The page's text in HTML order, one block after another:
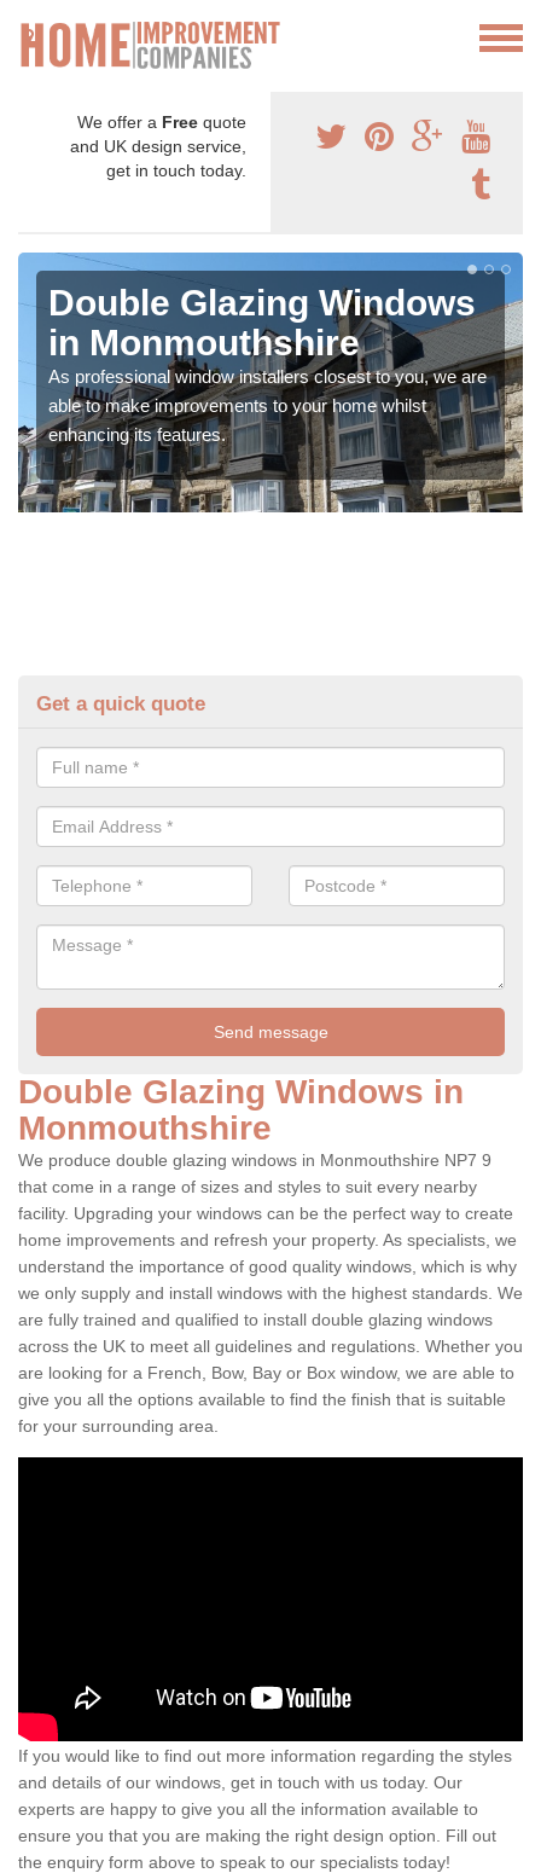
We offer a Free quote
and UK design service,
get in touch today.
Double Glazing Windows
in Monmouthshire
As professional window installers closest to you, we are
able to make improvements to your home whilst
enhancing its features.
Get a quick quote
Double Glazing Windows in
Monmouthshire
We produce double glazing windows in Monmouthshire NP7 9
that come in a range of sizes and styles to suit every nearby
facility. Upgrading your windows can be the perfect way to create
home improvements and refresh your property. As specialists, we
understand the importance of good quality windows, which is why
we only supply and install windows with the highest standards. We
are fully trained and qualified to install double glazing windows
across the UK to meet all guidelines and regulations. Whether you
are looking for a French, Bow, Bay or Box window, we are able to
give you all the options available to find the finish that is suitable
for your surrounding area.
If you would like to find out more information regarding the styles
and details of our windows, get in touch with us today. Our
experts are happy to give you all the information available to
ensure you that you are making the right design option. Fill out
the enquiry form above to speak to our specialists today!